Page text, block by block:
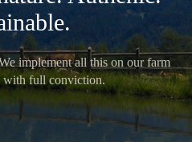
implement all this on our farm
with full conviction.